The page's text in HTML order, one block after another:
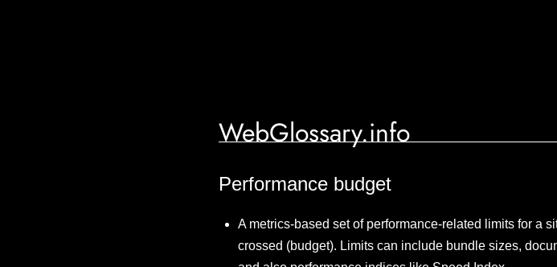
WebGlossary.info
Performance budget
A metrics-based set of performance-related limits for a
crossed (budget). Limits can include bundle sizes,